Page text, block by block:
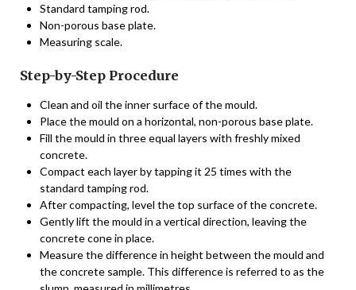
Standard tamping rod.
Non-porous base plate.
Measuring scale.
Step-by-Step Procedure
Clean and oil the inner surface of the mould.
Place the mould on a horizontal, non-porous base plate.
Fill the mould in three equal layers with freshly mixed
concrete.
Compact each layer by tapping it 25 times with the
standard tamping rod.
After compacting, level the top surface of the concrete.
Gently lift the mould in a vertical direction, leaving the
concrete cone in place.
Measure the difference in height between the mould and
the concrete sample. This difference is referred to as the